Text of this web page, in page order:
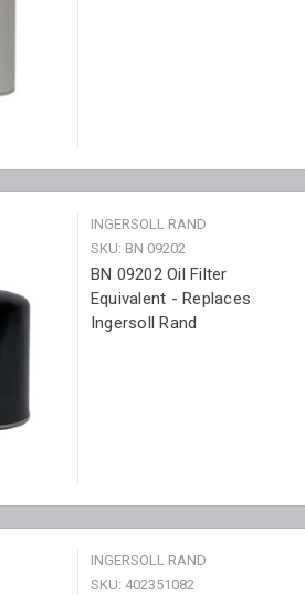
INGERSOLL RAND
SKU: BN 09202
BN 09202 Oil Filter
Equivalent - Replaces
Ingersoll Rand
INGERSOLL RAND
SKU: 402351082